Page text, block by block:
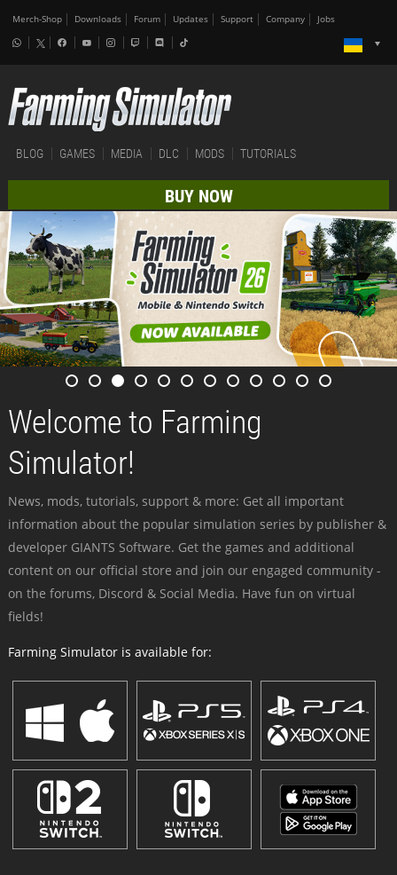
Merch-Shop Downloads Forum Updates Support Company Jobs
BLOG GAMES MEDIA DLC MODS TUTORIALS
BUY NOW
Welcome to Farming
Simulator!
News, mods, tutorials, support & more: Get all important
information about the popular simulation series by publisher &
developer GIANTS Software. Get the games and additional
content on our official store and join our engaged community -
on the forums, Discord & Social Media. Have fun on virtual
fields!
Farming Simulator is available for: